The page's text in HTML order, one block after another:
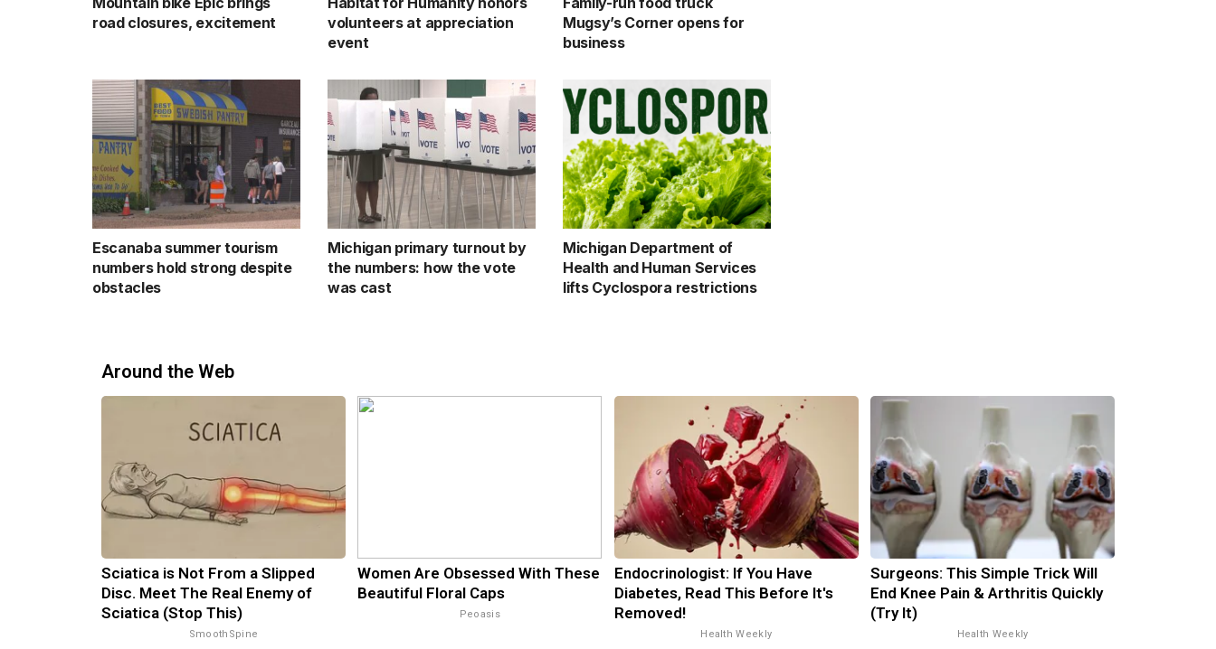
road closures, excitement
volunteers at appreciation
event
Mugsy’s Corner opens for
business
Escanaba summer tourism
numbers hold strong despite
obstacles
Michigan primary turnout by
the numbers: how the vote
was cast
Michigan Department of
Health and Human Services
lifts Cyclospora restrictions
Around the Web
Sciatica is Not From a Slipped
Disc. Meet The Real Enemy of
Sciatica (Stop This)
SmoothSpine
Women Are Obsessed With These
Beautiful Floral Caps
Peoasis
Endocrinologist: If You Have
Diabetes, Read This Before It's
Removed!
Health Weekly
Surgeons: This Simple Trick Will
End Knee Pain & Arthritis Quickly
(Try It)
Health Weekly